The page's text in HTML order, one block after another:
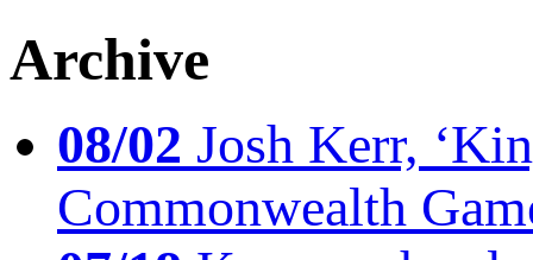
Archive
08/02 Josh Kerr,
Commonwealth